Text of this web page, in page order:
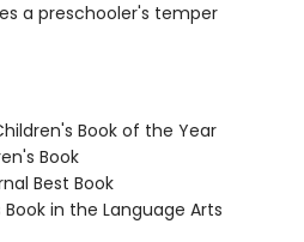
a preschooler's temper
Book of the Year
Book
Best Book
in the Language Arts